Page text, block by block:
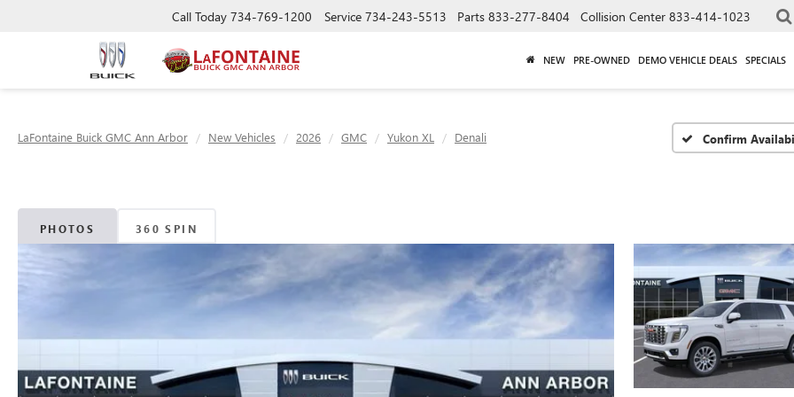
Call Today 734-769-1200 Service 734-243-5513 Parts 833-277-8404 Collision Center 833-414-1023
NEW PRE-OWNED DEMO VEHICLE DEALS SPECIALS
LaFontaine Buick GMC Ann Arbor New Vehicles 2026 GMC Yukon XL Denali Confirm
PHOTOS 360 SPIN